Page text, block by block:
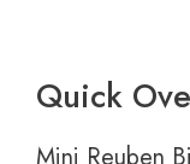
Quick